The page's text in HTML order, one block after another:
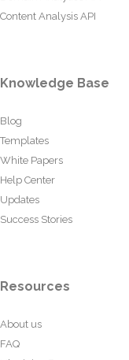
Content Analysis API
Knowledge Base
Blog
Templates
White Papers
Help Center
Updates
Success Stories
Resources
About us
FAQ